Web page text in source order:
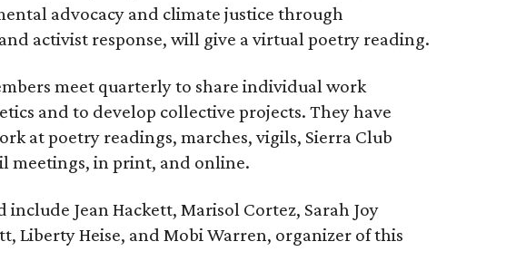
advocacy and climate justice through
activist response, will give a virtual poetry reading.
meet quarterly to share individual work
and to develop collective projects. They have
at poetry readings, marches, vigils, Sierra Club
meetings, in print, and online.
Jean Hackett, Marisol Cortez, Sarah Joy
Liberty Heise, and Mobi Warren, organizer of this